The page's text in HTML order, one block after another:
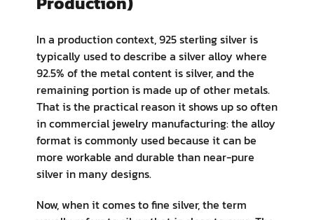
In a production context, 925 sterling silver is
typically used to describe a silver alloy where
92.5% of the metal content is silver, and the
remaining portion is made up of other metals.
That is the practical reason it shows up so often
in commercial jewelry manufacturing: the alloy
format is commonly used because it can be
more workable and durable than near-pure
silver in many designs.
Now, when it comes to fine silver, the term